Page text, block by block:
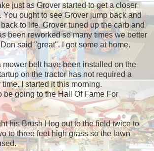
just as Grover started to get a closer
You ought to see Grover jump back and
to life. Grover tuned up the carb and
been reworked so many times we better
said "great". I got some at home.
mower belt have been installed on the
on the tractor has not required a
time. I started it this morning.
be going to the Hall Of Fame For
his Brush Hog out to the field twice to
to three feet high grass so the lawn